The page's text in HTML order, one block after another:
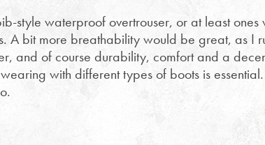
style waterproof overtrouser, or at least ones
A bit more breathability would be great, as I
and of course durability, comfort and a
with different types of boots is essential.